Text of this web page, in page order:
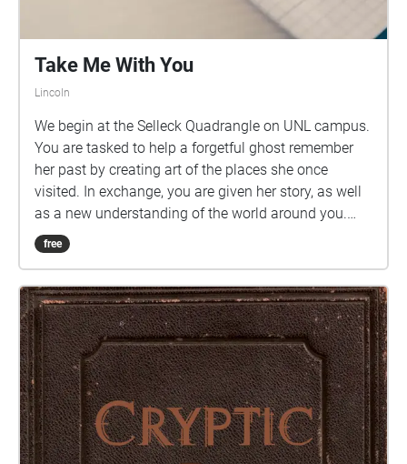
Take Me With You
Lincoln
We begin at the Selleck Quadrangle on UNL campus.
You are tasked to help a forgetful ghost remember
her past by creating art of the places she once
visited. In exchange, you are given her story, as well
as a new understanding of the world around you.
You need something to draw or write with for this
walk. It is recommended that you keep one ear free
noises around you can add to the experience.
free